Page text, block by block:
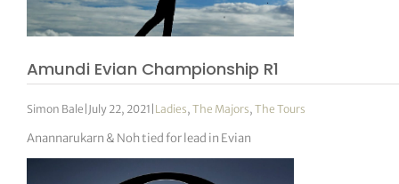
Vickers
Amundi Evian Championship R1
Simon Bale July 22, 2021 Ladies,The Majors,The Tours
Anannarukarn & Noh tied for lead in Evian